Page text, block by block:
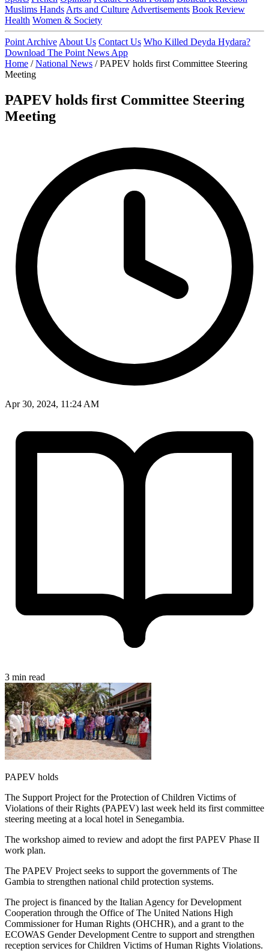
Muslims Hands Arts and Culture Advertisements Book Review
Health Women & Society
Point Archive About Us Contact Us Who Killed Deyda Hydara?
Download The Point News App
Home / National News / PAPEV holds first Committee Steering
Meeting
PAPEV holds first Committee Steering
Meeting
Apr 30, 2024, 11:24 AM
3 min read
PAPEV holds
The Support Project for the Protection of Children Victims of
Violations of their Rights (PAPEV) last week held its first committee
steering meeting at a local hotel in Senegambia.
The workshop aimed to review and adopt the first PAPEV Phase II
work plan.
The PAPEV Project seeks to support the governments of The
Gambia to strengthen national child protection systems.
The project is financed by the Italian Agency for Development
Cooperation through the Office of The United Nations High
Commissioner for Human Rights (OHCHR), and a grant to the
ECOWAS Gender Development Centre to support and strengthen
reception services for Children Victims of Human Rights Violations.